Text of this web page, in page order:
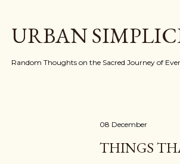
URBAN
Random Thoughts on the Sacred Journey of
08 December
THINGS